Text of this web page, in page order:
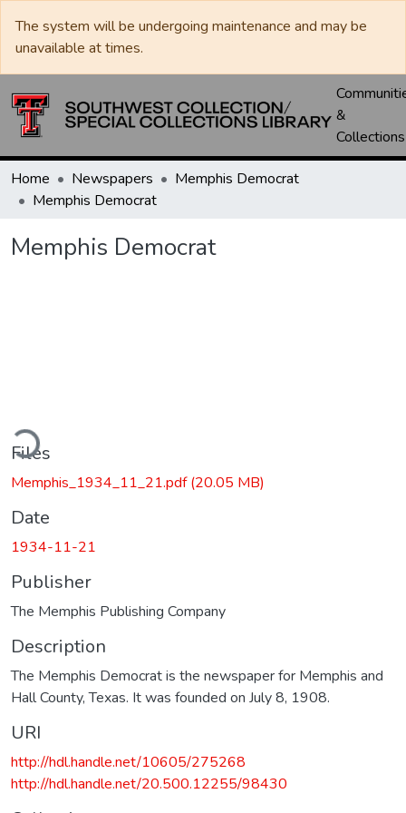
The system will be undergoing maintenance and may be
unavailable at times.
&
Collections
Home Newspapers
Memphis Democrat
Memphis Democrat
Memphis Democrat
Files
Memphis_1934_11_21.pdf(20.05 MB)
Date
1934-11-21
Publisher
The Memphis Publishing Company
Description
The Memphis Democrat is the newspaper for Memphis and
Hall County, Texas. It was founded on July 8, 1908.
URI
http://hdl.handle.net/10605/275268
http://hdl.handle.net/20.500.12255/98430